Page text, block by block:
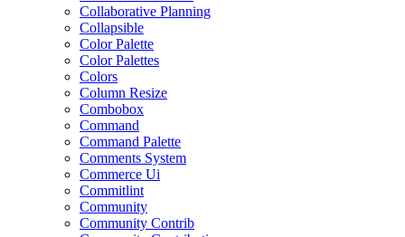
Collaborative Planning
Collapsible
Color Palette
Color Palettes
Colors
Column Resize
Combobox
Command
Command Palette
Comments System
Commerce Ui
Commitlint
Community
Community Contrib